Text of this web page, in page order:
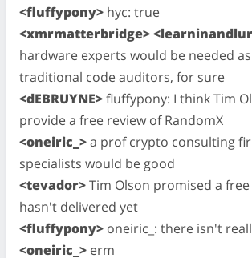
<fluffypony> hyc: true
<xmrmatterbridge>
hardware experts would be needed
traditional code auditors, for sure
<dEBRUYNE>fluffypony: I think Tim
provide a free review of RandomX
<oneiric_>a prof crypto consulting
specialists would be good
<tevador>Tim Olson promised a
hasn't delivered yet
<fluffypony> oneiric_: there isn't
<oneiric_> erm